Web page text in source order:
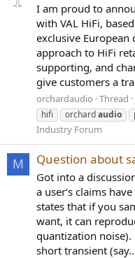
I am proud to
with VAL HiFi,
exclusive European
approach to HiFi
supporting, and
give customers a
orchardaudio Thread
hifi
orchardaudio
Industry Forum
M Question about
Got into a
a user‘s claims
states that if you
want, it can
quantization noise).
short transient